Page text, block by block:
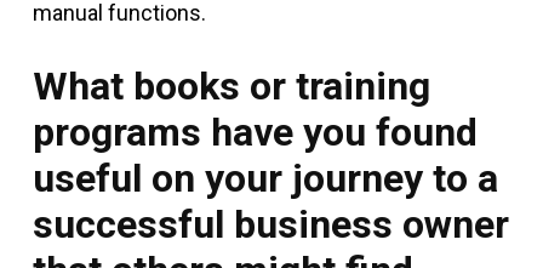
manual functions.
What books or training
programs have you found
useful on your journey to a
successful business owner